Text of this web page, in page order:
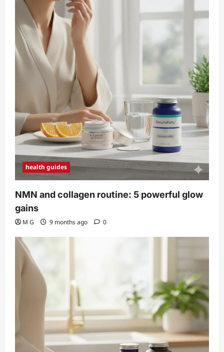
health guides
NMN and collagen routine: 5 powerful glow
gains
M G 9 months ago 0